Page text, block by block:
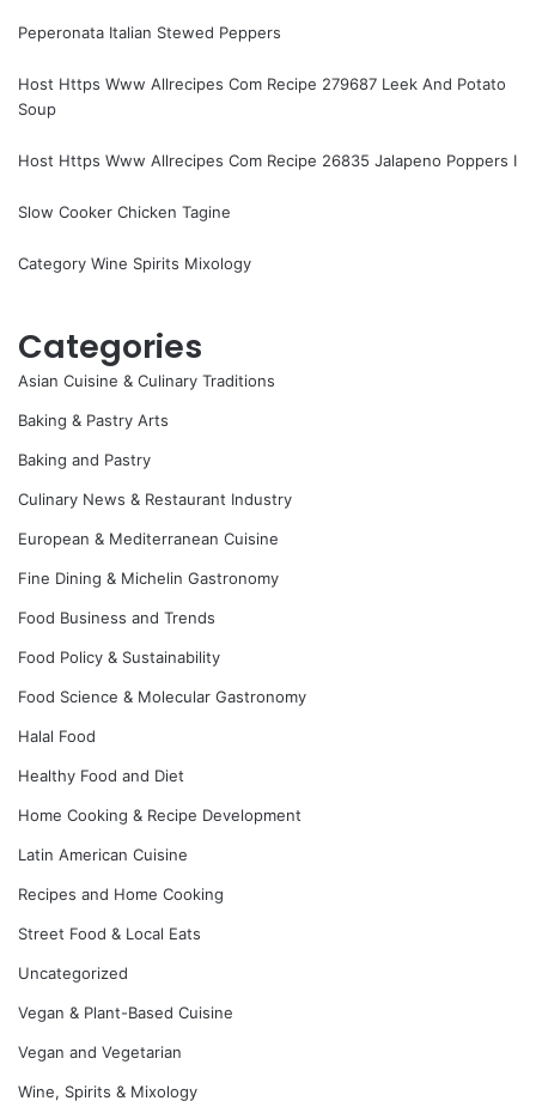
Peperonata Italian Stewed Peppers
Host Https Www Allrecipes Com Recipe 279687 Leek And Potato
Soup
Host Https Www Allrecipes Com Recipe 26835 Jalapeno Poppers I
Slow Cooker Chicken Tagine
Category Wine Spirits Mixology
Categories
Asian Cuisine & Culinary Traditions
Baking & Pastry Arts
Baking and Pastry
Culinary News & Restaurant Industry
European & Mediterranean Cuisine
Fine Dining & Michelin Gastronomy
Food Business and Trends
Food Policy & Sustainability
Food Science & Molecular Gastronomy
Halal Food
Healthy Food and Diet
Home Cooking & Recipe Development
Latin American Cuisine
Recipes and Home Cooking
Street Food & Local Eats
Uncategorized
Vegan & Plant-Based Cuisine
Vegan and Vegetarian
Wine, Spirits & Mixology